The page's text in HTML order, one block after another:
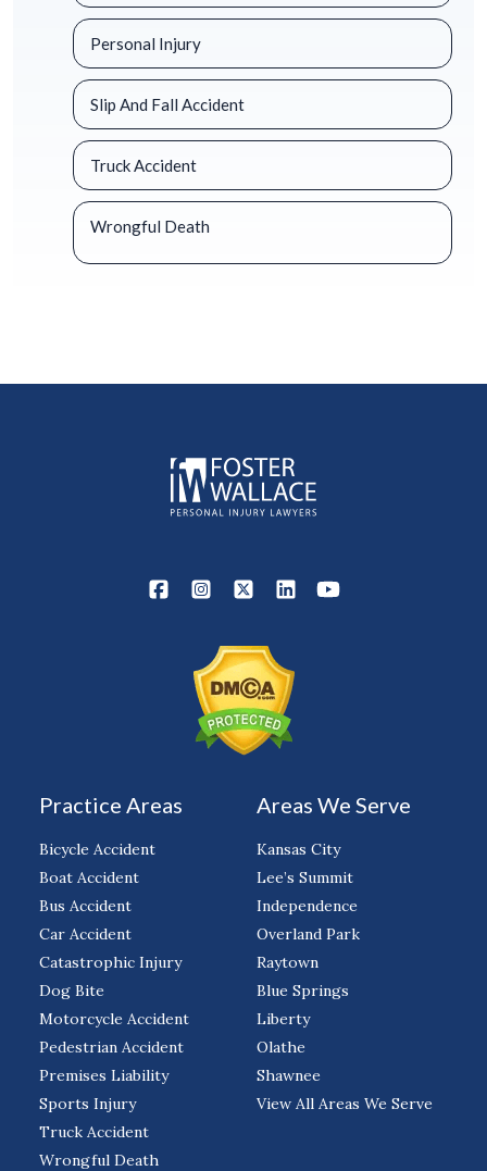
Personal Injury
Slip And Fall Accident
Truck Accident
Wrongful Death
Practice Areas
Bicycle Accident
Boat Accident
Bus Accident
Car Accident
Catastrophic Injury
Dog Bite
Motorcycle Accident
Pedestrian Accident
Premises Liability
Sports Injury
Truck Accident
Wrongful Death
Areas We Serve
Kansas City
Lee’s Summit
Independence
Overland Park
Raytown
Blue Springs
Liberty
Olathe
Shawnee
View All Areas We Serve